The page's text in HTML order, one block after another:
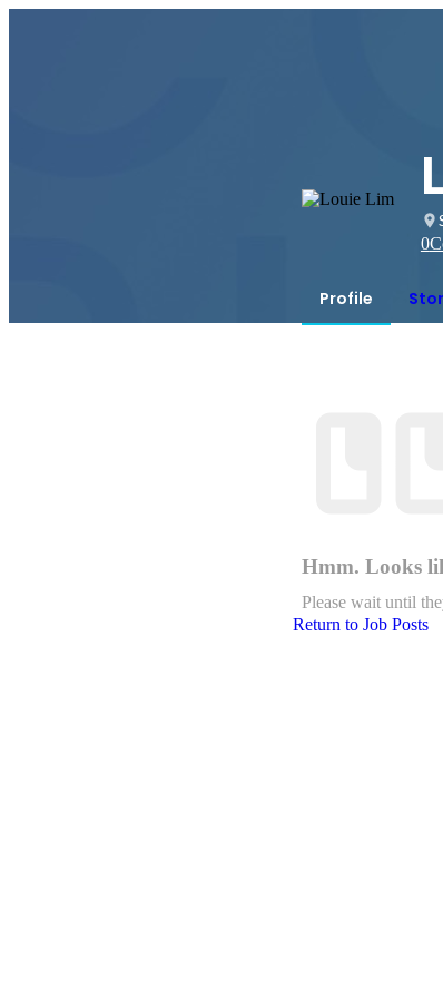
0
Profile
Hmm. Looks
Please wait until
Return to Job Posts